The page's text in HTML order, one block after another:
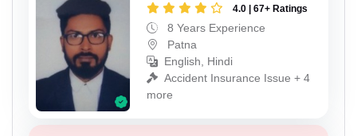
4.0 | 67+ Ratings
8 Years Experience
Patna
English, Hindi
Accident Insurance Issue + 4
more